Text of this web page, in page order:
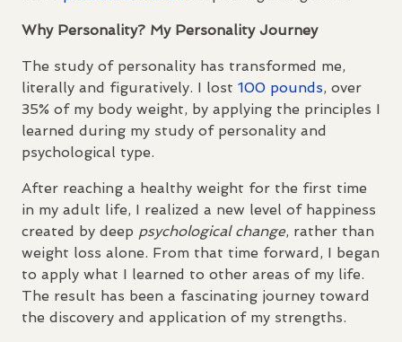
Why Personality? My Personality Journey
The study of personality has transformed me,
literally and figuratively. I lost 100 pounds, over
35% of my body weight, by applying the principles I
learned during my study of personality and
psychological type.
After reaching a healthy weight for the first time
in my adult life, I realized a new level of happiness
created by deep psychological change, rather than
weight loss alone. From that time forward, I began
to apply what I learned to other areas of my life.
The result has been a fascinating journey toward
the discovery and application of my strengths.